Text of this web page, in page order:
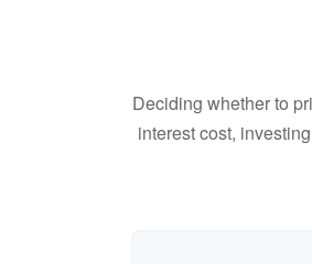
Deciding whether to
interest cost,